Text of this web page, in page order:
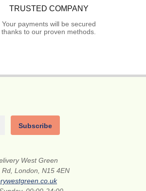
TRUSTED COMPANY
Your payments will be secured
thanks to our proven methods.
Subscribe
West Green
London, N15 4EN